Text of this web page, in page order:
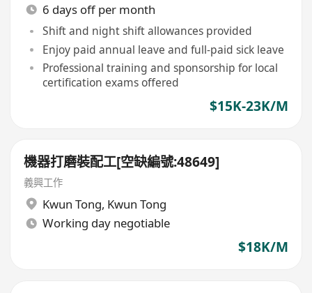
6 days off per month
Shift and night shift allowances provided
Enjoy paid annual leave and full-paid sick leave
Professional training and sponsorship for local
certification exams offered
$15K-23K/M
機器打磨裝配工[空缺編號:48649]
義興工作
Kwun Tong, Kwun Tong
Working day negotiable
$18K/M